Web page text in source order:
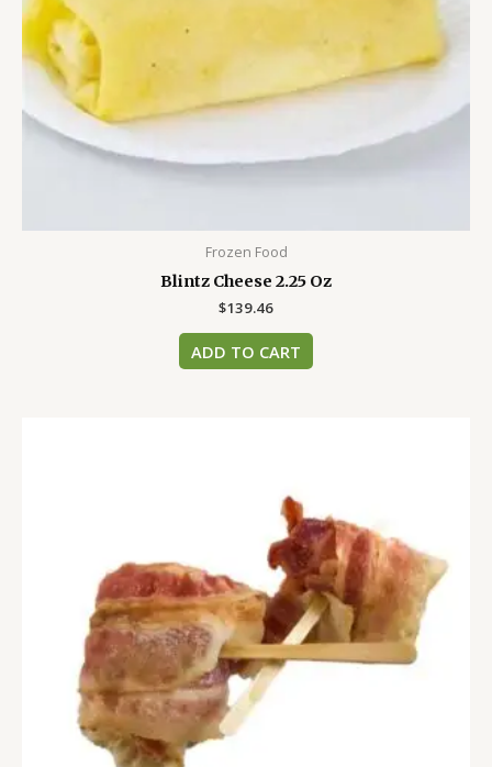
Frozen Food
Blintz Cheese 2.25 Oz
$139.46
ADD TO CART